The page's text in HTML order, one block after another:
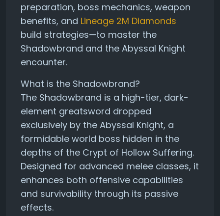
preparation, boss mechanics, weapon
benefits, and Lineage 2M Diamonds
build strategies—to master the
Shadowbrand and the Abyssal Knight
encounter.
What is the Shadowbrand?
The Shadowbrand is a high-tier, dark-
element greatsword dropped
exclusively by the Abyssal Knight, a
formidable world boss hidden in the
depths of the Crypt of Hollow Suffering.
Designed for advanced melee classes, it
enhances both offensive capabilities
and survivability through its passive
effects.